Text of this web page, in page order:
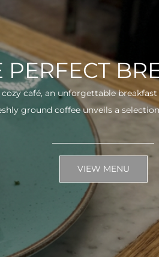
PERFECT
café, an unforgettable breakfast
ground coffee unveils a
VIEW MENU